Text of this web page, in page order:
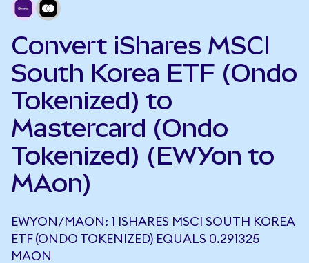
Convert iShares MSCI
South Korea ETF (Ondo
Tokenized) to
Mastercard (Ondo
Tokenized) (EWYon to
MAon)
EWYON/MAON: 1 ISHARES MSCI SOUTH KOREA
ETF (ONDO TOKENIZED) EQUALS 0.291325
MAON